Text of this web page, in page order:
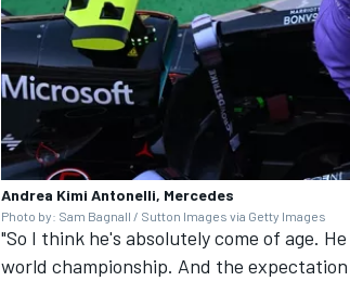
Andrea Kimi Antonelli, Mercedes
Photo by: Sam Bagnall / Sutton Images via Getty Images
"So I think he's absolutely come of age.
world championship. And the